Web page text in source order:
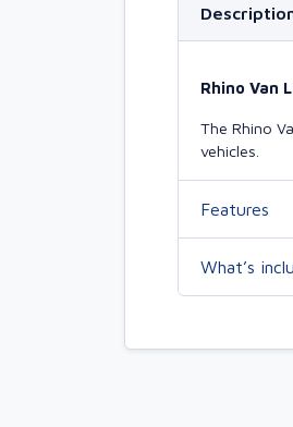
Rhino Van
The Rhino
vehicles.
Features
What’s